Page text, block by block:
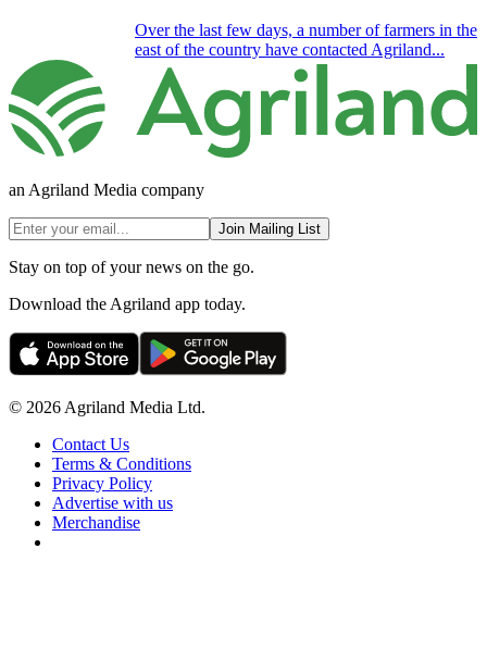
Over the last few days, a number of farmers in the
east of the country have contacted Agriland...
an Agriland Media company
Join Mailing List
Stay on top of your news on the go.
Download the Agriland app today.
© 2026 Agriland Media Ltd.
Contact Us
Terms & Conditions
Privacy Policy
Advertise with us
Merchandise